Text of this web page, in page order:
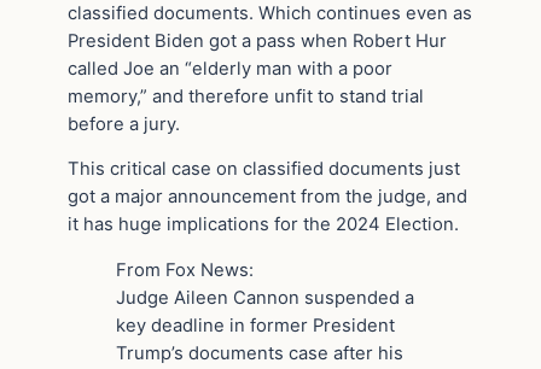
classified documents. Which continues even as
President Biden got a pass when Robert Hur
called Joe an “elderly man with a poor
memory,” and therefore unfit to stand trial
before a jury.
This critical case on classified documents just
got a major announcement from the judge, and
it has huge implications for the 2024 Election.
From Fox News:
Judge Aileen Cannon suspended a
key deadline in former President
Trump’s documents case after his